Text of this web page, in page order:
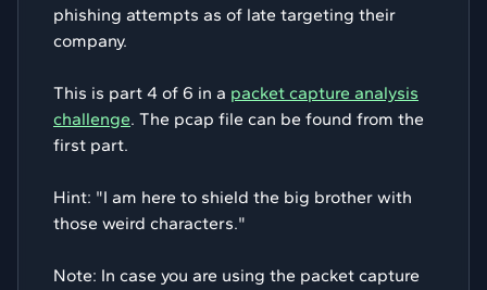
phishing attempts as of late targeting their
company.
This is part 4 of 6 in a packet capture analysis
challenge. The pcap file can be found from the
first part.
Hint: "I am here to shield the big brother with
those weird characters."
Note: In case you are using the packet capture